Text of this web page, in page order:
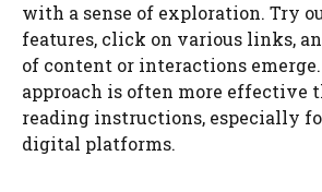
with a sense of exploration. Try
features, click on various links,
of content or interactions
approach is often more effective
reading instructions, especially
digital platforms.